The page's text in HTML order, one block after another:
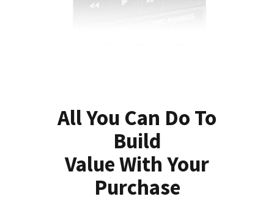
All You Can Do To
Build
Value With Your
Purchase